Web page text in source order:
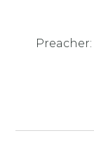
Preacher: